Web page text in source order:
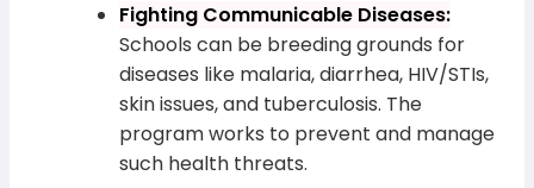
Fighting Communicable Diseases:
Schools can be breeding grounds for
diseases like malaria, diarrhea, HIV/STIs,
skin issues, and tuberculosis. The
program works to prevent and manage
such health threats.